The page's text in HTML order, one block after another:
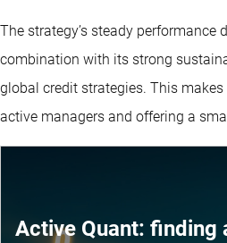
The strategy’s steady
combination with its strong
global credit strategies. This
active managers and offering a
Active Quant: finding